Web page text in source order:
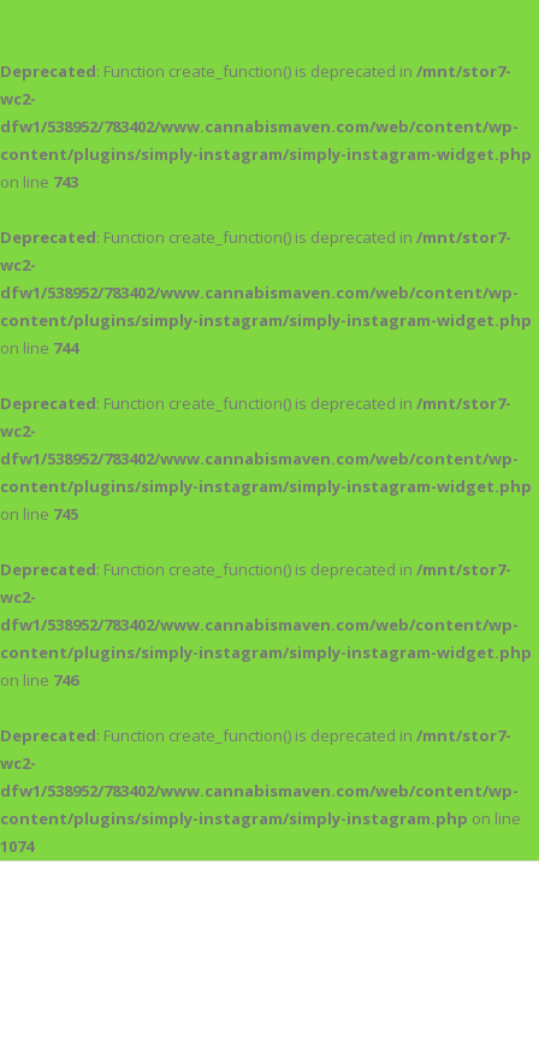
Deprecated: Function create_function() is deprecated in /mnt/stor7-
wc2-
dfw1/538952/783402/www.cannabismaven.com/web/content/wp-
content/plugins/simply-instagram/simply-instagram-widget.php
on line 743
Deprecated: Function create_function() is deprecated in /mnt/stor7-
wc2-
dfw1/538952/783402/www.cannabismaven.com/web/content/wp-
content/plugins/simply-instagram/simply-instagram-widget.php
on line 744
Deprecated: Function create_function() is deprecated in /mnt/stor7-
wc2-
dfw1/538952/783402/www.cannabismaven.com/web/content/wp-
content/plugins/simply-instagram/simply-instagram-widget.php
on line 745
Deprecated: Function create_function() is deprecated in /mnt/stor7-
wc2-
dfw1/538952/783402/www.cannabismaven.com/web/content/wp-
content/plugins/simply-instagram/simply-instagram-widget.php
on line 746
Deprecated: Function create_function() is deprecated in /mnt/stor7-
wc2-
dfw1/538952/783402/www.cannabismaven.com/web/content/wp-
content/plugins/simply-instagram/simply-instagram.php on line
1074